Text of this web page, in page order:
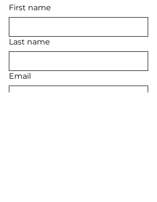
First name
Last name
Email